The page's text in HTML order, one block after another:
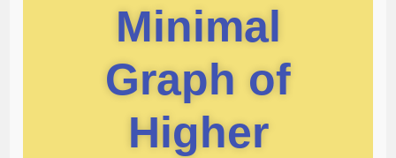
Minimal
Graph of
Higher